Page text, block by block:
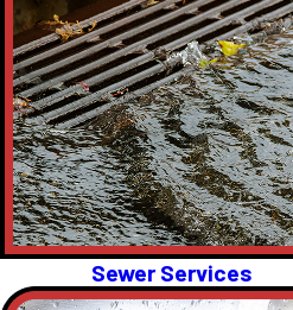
Sewer Services